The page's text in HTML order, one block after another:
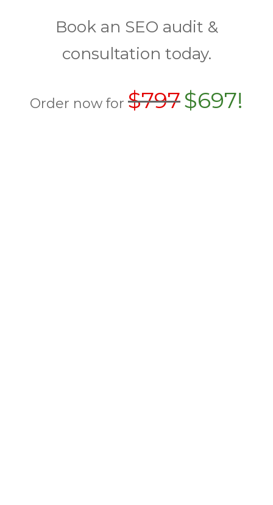
Book an SEO audit &
consultation today.
Order now for $797$697!